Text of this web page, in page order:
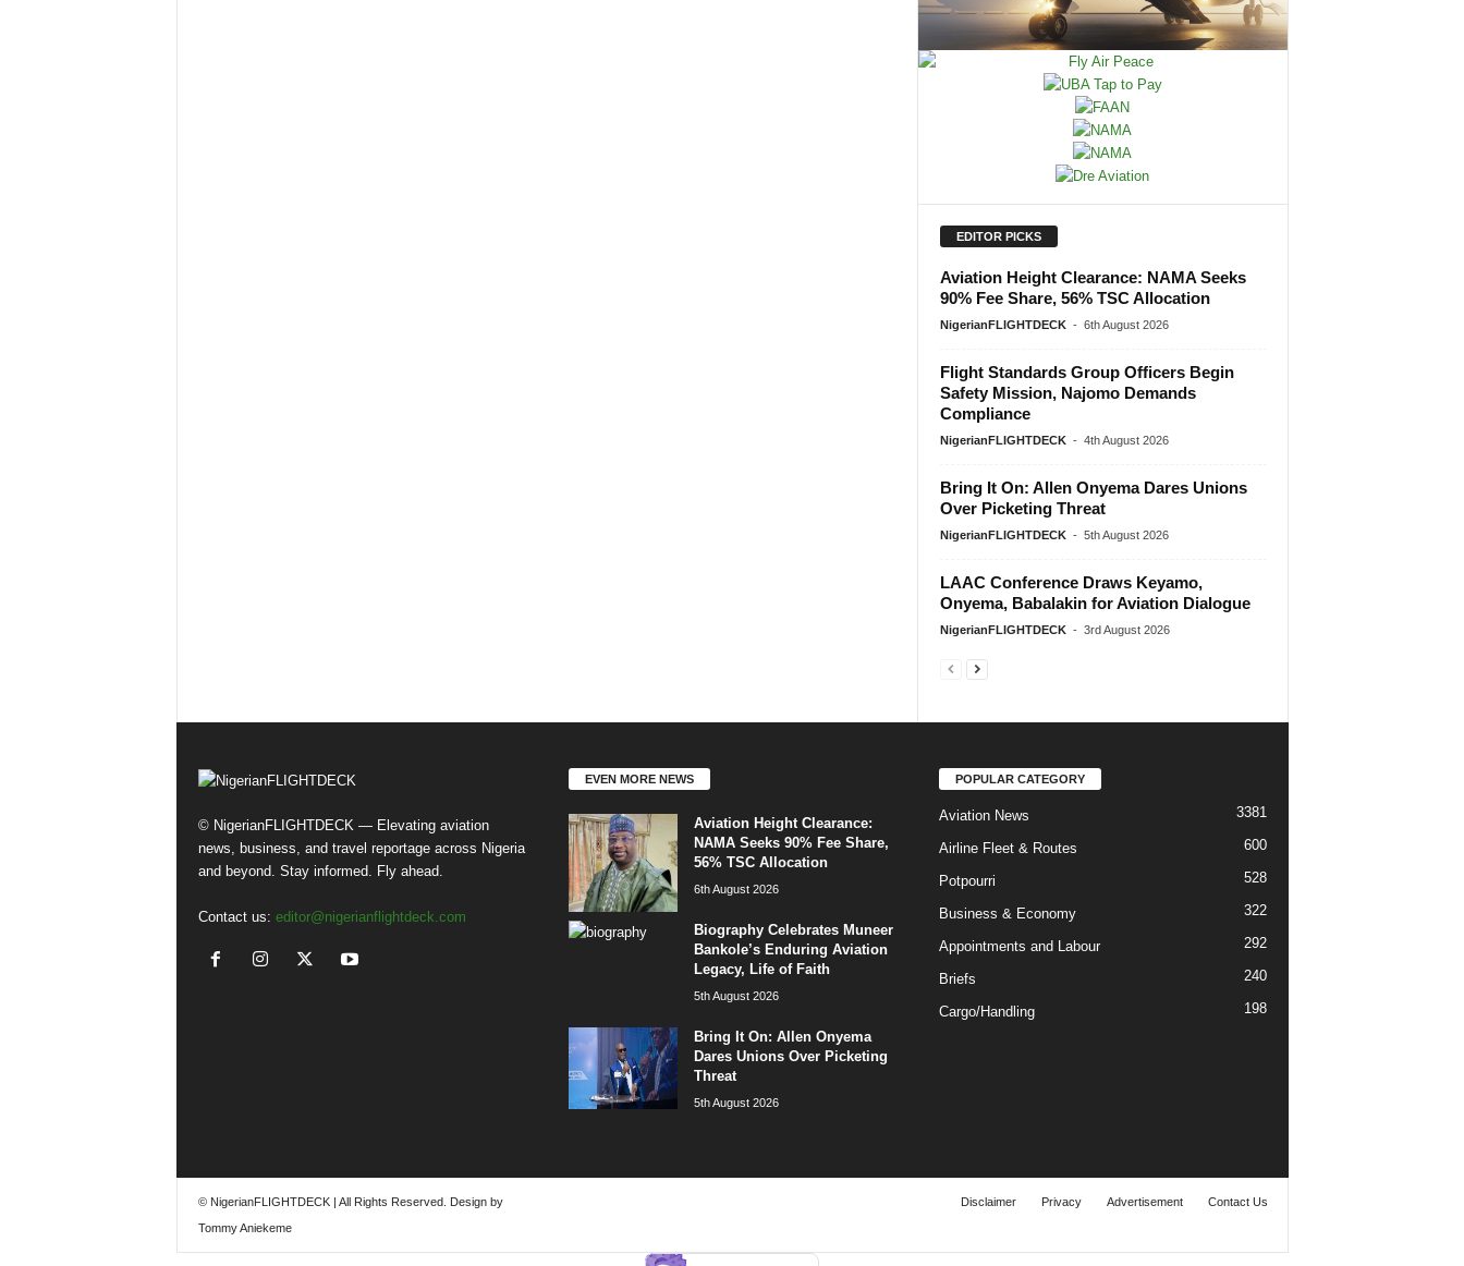
EDITOR PICKS
Aviation Height Clearance: NAMA Seeks
90% Fee Share, 56% TSC Allocation
NigerianFLIGHTDECK - 6th August 2026
Flight Standards Group Officers Begin
Safety Mission, Najomo Demands
Compliance
NigerianFLIGHTDECK - 4th August 2026
Bring It On: Allen Onyema Dares Unions
Over Picketing Threat
NigerianFLIGHTDECK - 5th August 2026
LAAC Conference Draws Keyamo,
Onyema, Babalakin for Aviation Dialogue
NigerianFLIGHTDECK - 3rd August 2026
© NigerianFLIGHTDECK — Elevating aviation
news, business, and travel reportage across Nigeria
and beyond. Stay informed. Fly ahead.
Contact us: editor@nigerianflightdeck.com
EVEN MORE NEWS
Aviation Height Clearance:
NAMA Seeks 90% Fee Share,
56% TSC Allocation
6th August 2026
Biography Celebrates Muneer
Bankole’s Enduring Aviation
Legacy, Life of Faith
5th August 2026
Bring It On: Allen Onyema
Dares Unions Over Picketing
Threat
5th August 2026
POPULAR CATEGORY
Aviation News 3381
Airline Fleet & Routes 600
Potpourri 528
Business & Economy 322
Appointments and Labour 292
Briefs 240
Cargo/Handling 198
Disclaimer Privacy Advertisement Contact Us
© NigerianFLIGHTDECK | All Rights Reserved. Design by
Tommy Aniekeme